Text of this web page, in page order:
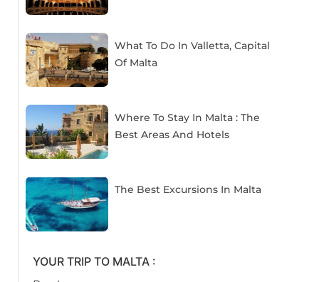
What To Do In Valletta, Capital
Of Malta
Where To Stay In Malta : The
Best Areas And Hotels
The Best Excursions In Malta
YOUR TRIP TO MALTA :